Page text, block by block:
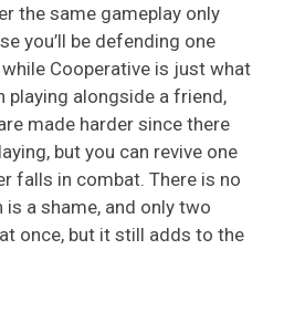
the same gameplay only
you’ll be defending one
Cooperative is just what
playing alongside a friend,
made harder since there
but you can revive one
falls in combat. There is no
is a shame, and only two
once, but it still adds to the